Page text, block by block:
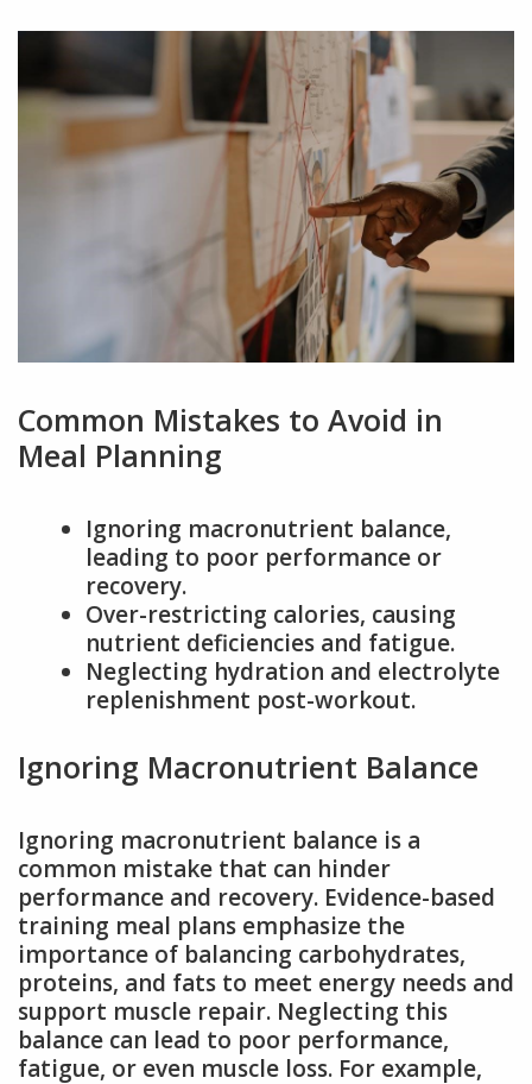
Common Mistakes to Avoid in
Meal Planning
Ignoring macronutrient balance,
leading to poor performance or
recovery.
Over-restricting calories, causing
nutrient deficiencies and fatigue.
Neglecting hydration and electrolyte
replenishment post-workout.
Ignoring Macronutrient Balance
Ignoring macronutrient balance is a
common mistake that can hinder
performance and recovery. Evidence-based
training meal plans emphasize the
importance of balancing carbohydrates,
proteins, and fats to meet energy needs and
support muscle repair. Neglecting this
balance can lead to poor performance,
fatigue, or even muscle loss. For example,